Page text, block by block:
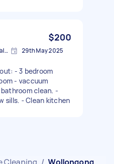
$200
Wollongong, New South Wales 29th May 2025
- 3 bedroom
- vaccuum
clean. -
sills. - Clean kitchen
Cleaning / Wollongong